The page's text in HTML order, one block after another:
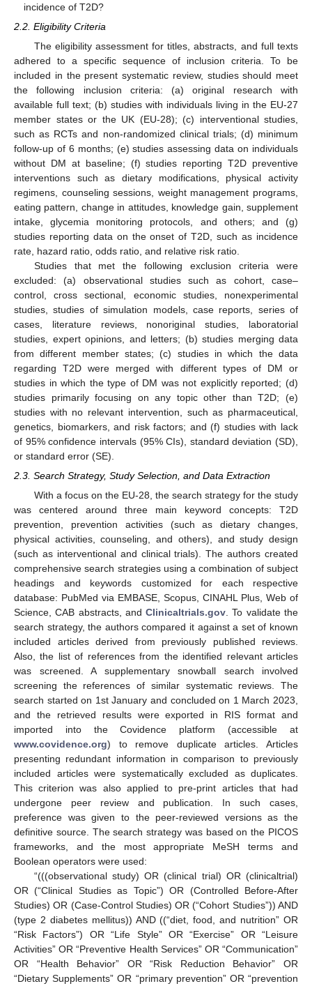
incidence of T2D?
2.2. Eligibility Criteria
The eligibility assessment for titles, abstracts, and full texts
adhered to a specific sequence of inclusion criteria. To be
included in the present systematic review, studies should meet
the following inclusion criteria: (a) original research with
available full text; (b) studies with individuals living in the EU-27
member states or the UK (EU-28); (c) interventional studies,
such as RCTs and non-randomized clinical trials; (d) minimum
follow-up of 6 months; (e) studies assessing data on individuals
without DM at baseline; (f) studies reporting T2D preventive
interventions such as dietary modifications, physical activity
regimens, counseling sessions, weight management programs,
eating pattern, change in attitudes, knowledge gain, supplement
intake, glycemia monitoring protocols, and others; and (g)
studies reporting data on the onset of T2D, such as incidence
rate, hazard ratio, odds ratio, and relative risk ratio.
Studies that met the following exclusion criteria were
excluded: (a) observational studies such as cohort, case–
control, cross sectional, economic studies, nonexperimental
studies, studies of simulation models, case reports, series of
cases, literature reviews, nonoriginal studies, laboratorial
studies, expert opinions, and letters; (b) studies merging data
from different member states; (c) studies in which the data
regarding T2D were merged with different types of DM or
studies in which the type of DM was not explicitly reported; (d)
studies primarily focusing on any topic other than T2D; (e)
studies with no relevant intervention, such as pharmaceutical,
genetics, biomarkers, and risk factors; and (f) studies with lack
of 95% confidence intervals (95% CIs), standard deviation (SD),
or standard error (SE).
2.3. Search Strategy, Study Selection, and Data Extraction
With a focus on the EU-28, the search strategy for the study
was centered around three main keyword concepts: T2D
prevention, prevention activities (such as dietary changes,
physical activities, counseling, and others), and study design
(such as interventional and clinical trials). The authors created
comprehensive search strategies using a combination of subject
headings and keywords customized for each respective
database: PubMed via EMBASE, Scopus, CINAHL Plus, Web of
Science, CAB abstracts, andClinicaltrials.gov . To validate the
search strategy, the authors compared it against a set of known
included articles derived from previously published reviews.
Also, the list of references from the identified relevant articles
was screened. A supplementary snowball search involved
screening the references of similar systematic reviews. The
search started on 1st January and concluded on 1 March 2023,
and the retrieved results were exported in RIS format and
imported into the Covidence platform (accessible at
www.covidence.org) to remove duplicate articles. Articles
presenting redundant information in comparison to previously
included articles were systematically excluded as duplicates.
This criterion was also applied to pre-print articles that had
undergone peer review and publication. In such cases,
preference was given to the peer-reviewed versions as the
definitive source. The search strategy was based on the PICOS
frameworks, and the most appropriate MeSH terms and
Boolean operators were used:
“(((observational study) OR (clinical trial) OR (clinicaltrial)
OR (“Clinical Studies as Topic”) OR (Controlled Before-After
Studies) OR (Case-Control Studies) OR (“Cohort Studies”)) AND
(type 2 diabetes mellitus)) AND ((“diet, food, and nutrition” OR
“Risk Factors”) OR “Life Style” OR “Exercise” OR “Leisure
Activities” OR “Preventive Health Services” OR “Communication”
OR “Health Behavior” OR “Risk Reduction Behavior” OR
“Dietary Supplements” OR “primary prevention” OR “prevention